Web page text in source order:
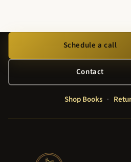
Schedule a call
Contact
Shop Books ·